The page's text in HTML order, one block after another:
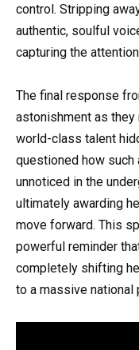
control. Stripping
authentic, soulful
capturing the
The final response
astonishment as
world-class talent
questioned how such
unnoticed in the
ultimately awarding
move forward. This
powerful reminder
completely shifting
to a massive national